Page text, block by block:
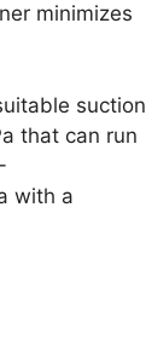
minimizes
suction
that can run
with a